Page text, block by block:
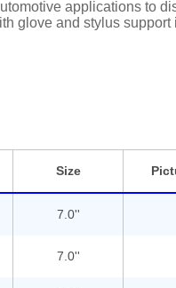
applications to
glove and stylus support
Size
7.0''
7.0''